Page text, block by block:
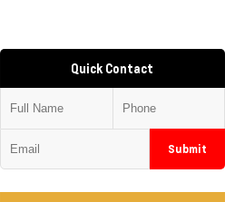
Quick Contact
Submit